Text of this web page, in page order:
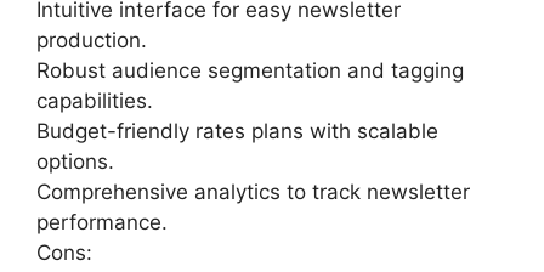
Intuitive interface for easy newsletter
production.
Robust audience segmentation and tagging
capabilities.
Budget-friendly rates plans with scalable
options.
Comprehensive analytics to track newsletter
performance.
Cons: